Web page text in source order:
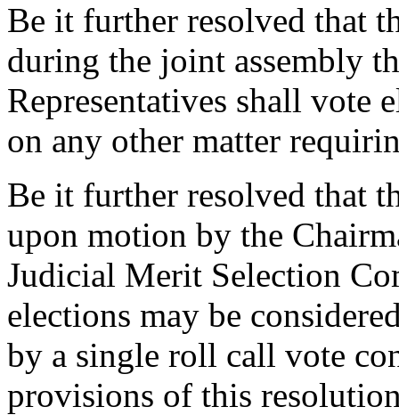
Be it further resolved that
during the joint assembly
Representatives shall vote
on any other matter
Be it further resolved that
upon motion by the
Judicial Merit Selection
elections may be
by a single roll call vote
provisions of this